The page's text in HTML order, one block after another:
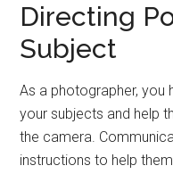
Directing
Subject
As a photographer, you
your subjects and help
the camera.
instructions to help